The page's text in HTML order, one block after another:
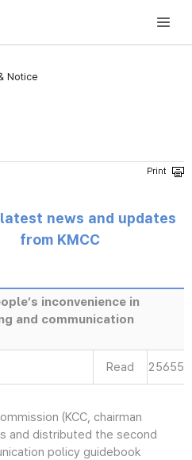
and Communications Commission
Notice
news and updates
from KMCC
inconvenience in
and communication
Read 25655
(KCC, chairman
and distributed the second
policy guidebook